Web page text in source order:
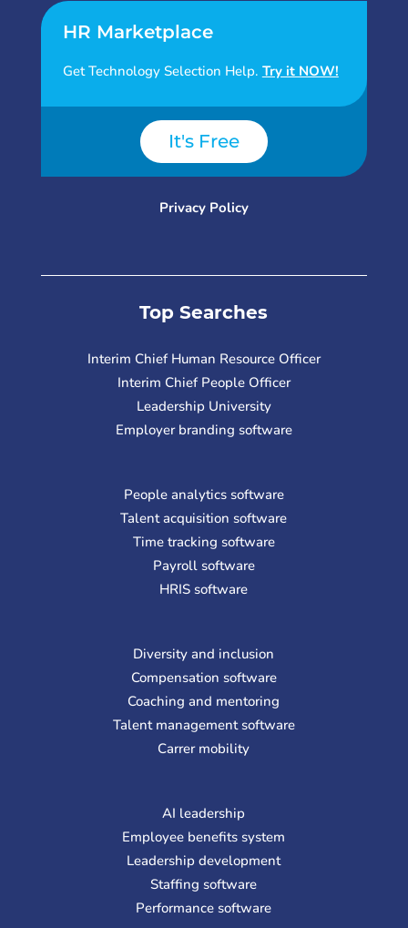
HR Marketplace
Get Technology Selection Help. Try it NOW!
It's Free
Privacy Policy
Top Searches
Interim Chief Human Resource Officer
Interim Chief People Officer
Leadership University
Employer branding software
People analytics software
Talent acquisition software
Time tracking software
Payroll software
HRIS software
Diversity and inclusion
Compensation software
Coaching and mentoring
Talent management software
Carrer mobility
AI leadership
Employee benefits system
Leadership development
Staffing software
Performance software